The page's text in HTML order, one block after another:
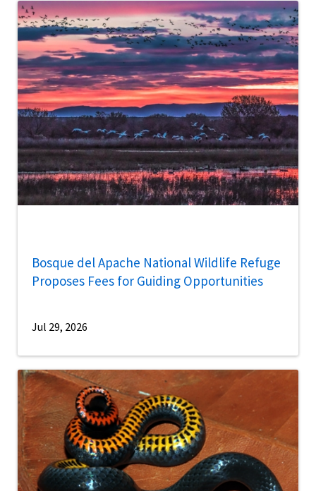
Bosque del Apache National Wildlife Refuge
Proposes Fees for Guiding Opportunities
Jul 29, 2026